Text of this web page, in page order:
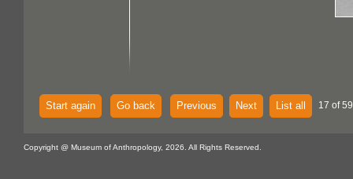
Start again Go back Previous Next List all 17 of
Copyright @ Museum of Anthropology, 2026. All Rights Reserved.